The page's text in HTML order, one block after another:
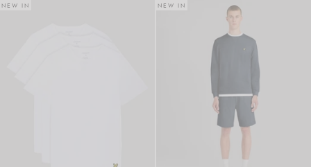
NEW IN NEW IN